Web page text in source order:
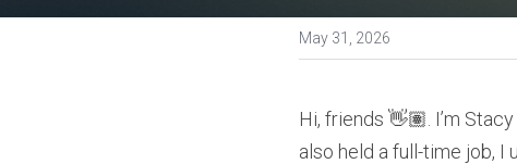
May 31, 2026
Hi, friends 👋🏽. I’m
also held a full-time job, I